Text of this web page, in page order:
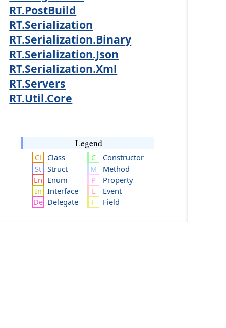
RT.PostBuild
RT.Serialization
RT.Serialization.Binary
RT.Serialization.Json
RT.Serialization.Xml
RT.Servers
RT.Util.Core
Legend
Class
Struct
Enum
Interface
Delegate
Constructor
Method
Property
Event
Field